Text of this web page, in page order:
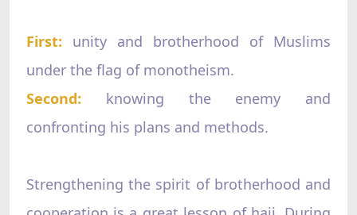
First:
unity and brotherhood of Muslims
under the flag of monotheism.
Second:
knowing the enemy and
confronting his plans and methods.
Strengthening the spirit of brotherhood and